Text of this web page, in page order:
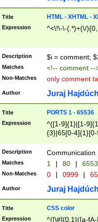
Title HTML - XHTML -
Expression ^<\!\-\-(.*)+(\/
Description $i = comment;
Matches <!-- comment
Non-Matches only comment
Author Juraj
Title PORTS 1 - 65536
Expression
^([1-9]{1}|[1-
{3}|65[0-
Description Communication
Matches 1 | 80 |
Non-Matches 0 | 0999 |
Author Juraj
Title CSS color
Expression ^([\#]{0,1}([a-